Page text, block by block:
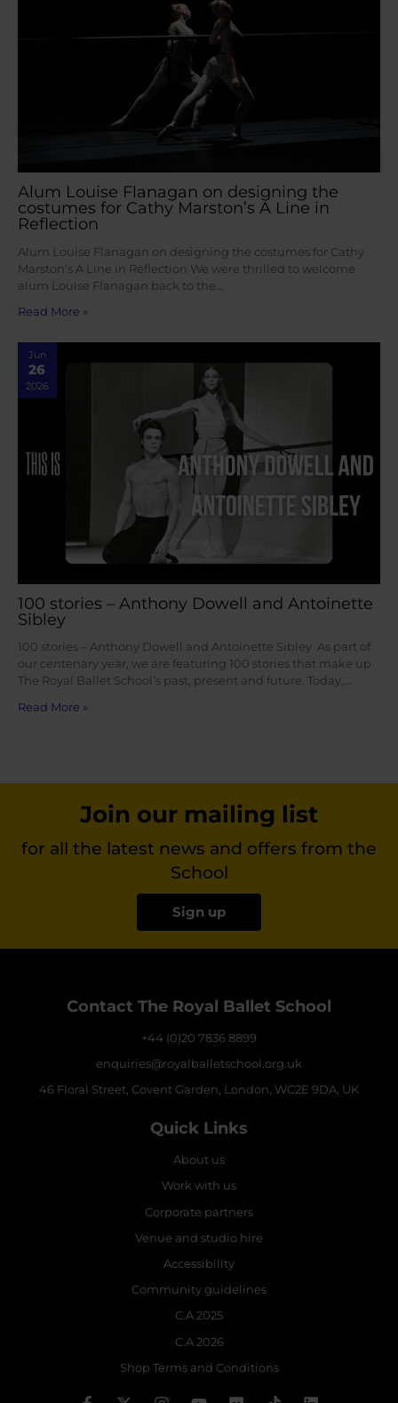
Alum Louise Flanagan on designing the
costumes for Cathy Marston’s A Line in
Reflection
Alum Louise Flanagan on designing the costumes for Cathy
Marston’s A Line in Reflection We were thrilled to welcome
alum Louise Flanagan back to the…
Read More »
Jun
26
2026
100 stories – Anthony Dowell and Antoinette
Sibley
100 stories – Anthony Dowell and Antoinette Sibley As part of
our centenary year, we are featuring 100 stories that make up
The Royal Ballet School’s past, present and future. Today,…
Read More »
Join our mailing list
for all the latest news and offers from the
School
Sign up
Contact The Royal Ballet School
+44 (0)20 7836 8899
enquiries@royalballetschool.org.uk
46 Floral Street, Covent Garden, London, WC2E 9DA, UK
Quick Links
About us
Work with us
Corporate partners
Venue and studio hire
Accessibility
Community guidelines
C.A 2025
C.A 2026
Shop Terms and Conditions